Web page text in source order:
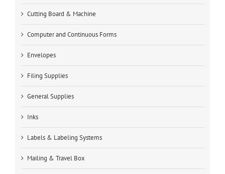
Cutting Board & Machine
Computer and Continuous Forms
Envelopes
Filing Supplies
General Supplies
Inks
Labels & Labeling Systems
Mailing & Travel Box